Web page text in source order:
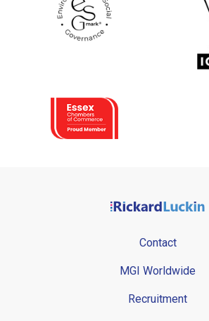
Contact
MGI Worldwide
Recruitment